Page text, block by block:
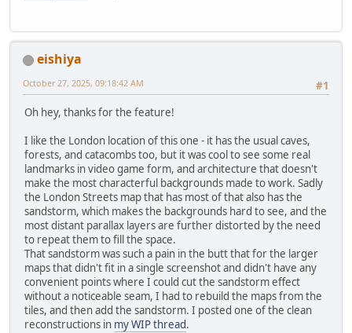
eishiya
#1
October 27, 2025, 09:18:42 AM
Oh hey, thanks for the feature!
I like the London location of this one - it has the usual caves,
forests, and catacombs too, but it was cool to see some real
landmarks in video game form, and architecture that doesn't
make the most characterful backgrounds made to work. Sadly
the London Streets map that has most of that also has the
sandstorm, which makes the backgrounds hard to see, and the
most distant parallax layers are further distorted by the need
to repeat them to fill the space.
That sandstorm was such a pain in the butt that for the larger
maps that didn't fit in a single screenshot and didn't have any
convenient points where I could cut the sandstorm effect
without a noticeable seam, I had to rebuild the maps from the
tiles, and then add the sandstorm. I posted one of the clean
reconstructions in my WIP thread.